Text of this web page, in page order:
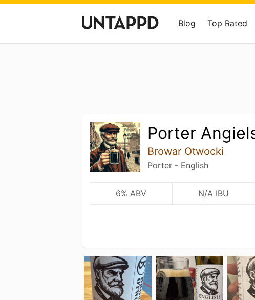
Blog Top Rated
Porter
Browar Otwocki
Porter - English
6% ABV N/A IBU